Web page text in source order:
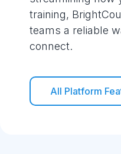
training,
teams a reliable
connect.
All Platform